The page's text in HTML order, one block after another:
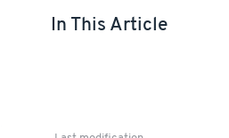
In This Article